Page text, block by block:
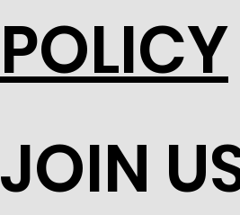
JOIN
POLICY